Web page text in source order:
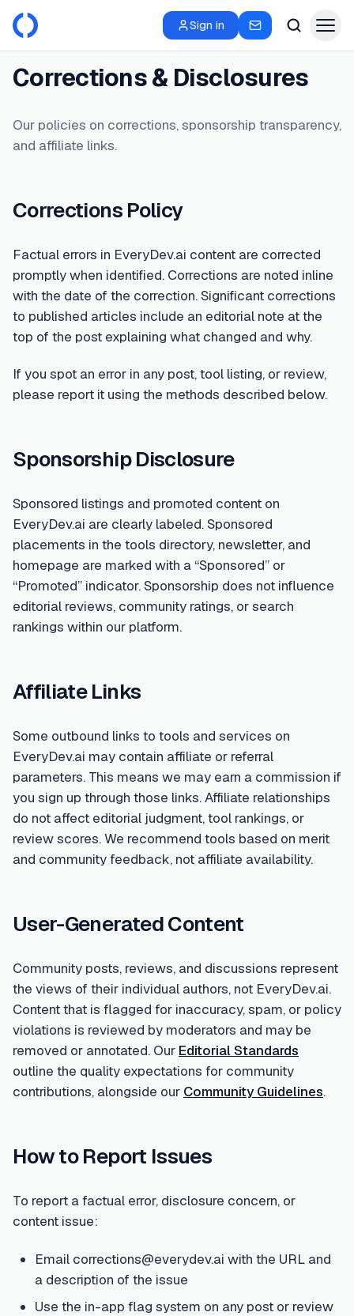
Sign in
Corrections & Disclosures
Our policies on corrections, sponsorship transparency,
and affiliate links.
Corrections Policy
Factual errors in EveryDev.ai content are corrected
promptly when identified. Corrections are noted inline
with the date of the correction. Significant corrections
to published articles include an editorial note at the
top of the post explaining what changed and why.
If you spot an error in any post, tool listing, or review,
please report it using the methods described below.
Sponsorship Disclosure
Sponsored listings and promoted content on
EveryDev.ai are clearly labeled. Sponsored
placements in the tools directory, newsletter, and
homepage are marked with a “Sponsored” or
“Promoted” indicator. Sponsorship does not influence
editorial reviews, community ratings, or search
rankings within our platform.
Affiliate Links
Some outbound links to tools and services on
EveryDev.ai may contain affiliate or referral
parameters. This means we may earn a commission if
you sign up through those links. Affiliate relationships
do not affect editorial judgment, tool rankings, or
review scores. We recommend tools based on merit
and community feedback, not affiliate availability.
User-Generated Content
Community posts, reviews, and discussions represent
the views of their individual authors, not EveryDev.ai.
Content that is flagged for inaccuracy, spam, or policy
violations is reviewed by moderators and may be
removed or annotated. Our Editorial Standards
outline the quality expectations for community
contributions, alongside our Community Guidelines.
How to Report Issues
To report a factual error, disclosure concern, or
content issue:
Email corrections@everydev.ai with the URL and
a description of the issue
Use the in-app flag system on any post or review